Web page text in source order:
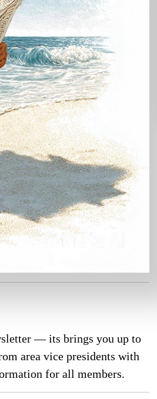
— its brings you up to
area vice presidents with
for all members.